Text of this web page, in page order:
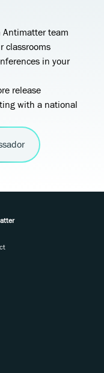
team
classrooms
in your
release
with a national